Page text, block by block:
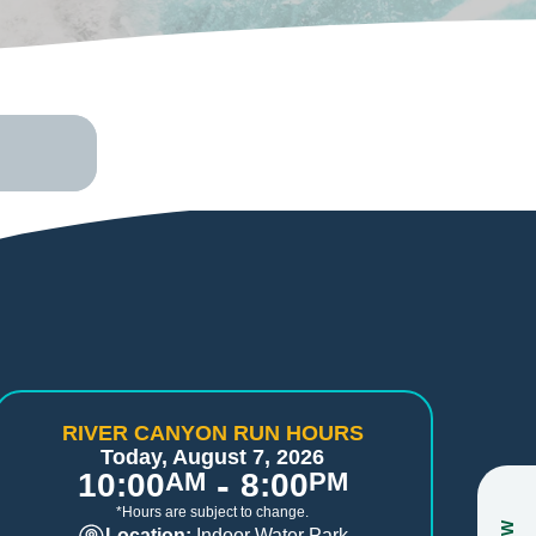
RIVER CANYON RUN HOURS
Today, August 7, 2026
10:00AM - 8:00PM
*Hours are subject to change.